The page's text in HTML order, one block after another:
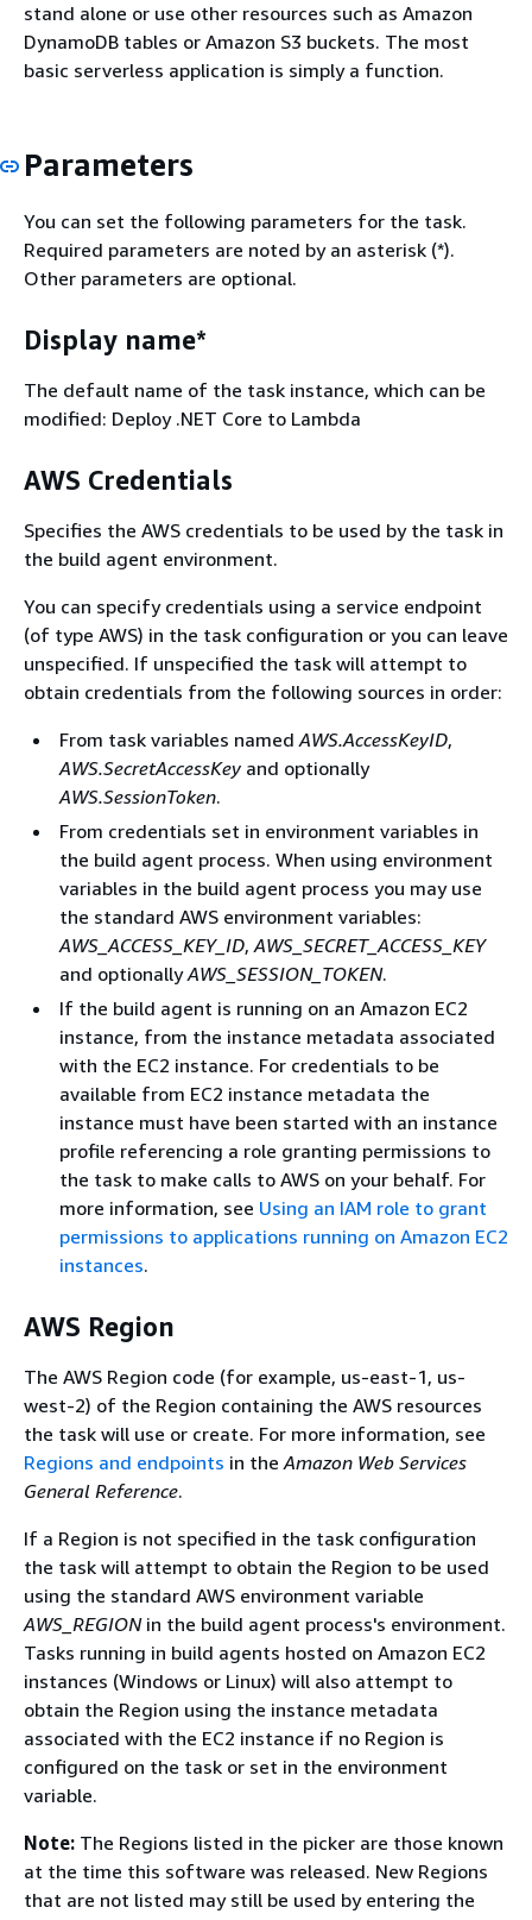
stand alone or use other resources such as Amazon
DynamoDB tables or Amazon S3 buckets. The most
basic serverless application is simply a function.
Parameters
You can set the following parameters for the task.
Required parameters are noted by an asterisk (*).
Other parameters are optional.
Display name*
The default name of the task instance, which can be
modified: Deploy .NET Core to Lambda
AWS Credentials
Specifies the AWS credentials to be used by the task in
the build agent environment.
You can specify credentials using a service endpoint
(of type AWS) in the task configuration or you can leave
unspecified. If unspecified the task will attempt to
obtain credentials from the following sources in order:
From task variables named AWS.AccessKeyID,
AWS.SecretAccessKey and optionally
AWS.SessionToken.
From credentials set in environment variables in
the build agent process. When using environment
variables in the build agent process you may use
the standard AWS environment variables:
AWS_ACCESS_KEY_ID, AWS_SECRET_ACCESS_KEY
and optionallyAWS_SESSION_TOKEN.
If the build agent is running on an Amazon EC2
instance, from the instance metadata associated
with the EC2 instance. For credentials to be
available from EC2 instance metadata the
instance must have been started with an instance
profile referencing a role granting permissions to
the task to make calls to AWS on your behalf. For
more information, see Using an IAM role to grant
permissions to applications running on Amazon EC2
instances.
AWS Region
The AWS Region code (for example, us-east-1, us-
west-2) of the Region containing the AWS resources
the task will use or create. For more information, see
Regions and endpoints in the Amazon Web Services
General Reference.
If a Region is not specified in the task configuration
the task will attempt to obtain the Region to be used
using the standard AWS environment variable
AWS_REGIONin the build agent process's environment.
Tasks running in build agents hosted on Amazon EC2
instances (Windows or Linux) will also attempt to
obtain the Region using the instance metadata
associated with the EC2 instance if no Region is
configured on the task or set in the environment
variable.
Note: The Regions listed in the picker are those known
at the time this software was released. New Regions
that are not listed may still be used by entering the